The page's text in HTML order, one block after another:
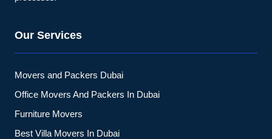
Our Services
Movers and Packers Dubai
Office Movers And Packers In Dubai
Furniture Movers
Best Villa Movers In Dubai